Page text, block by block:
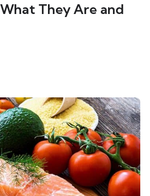
They Are and